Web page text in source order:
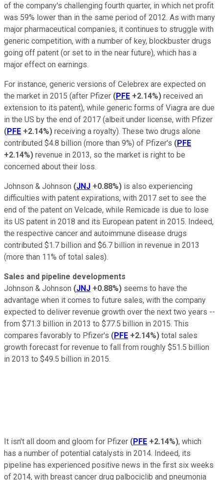
of the company's challenging fourth quarter, in which net profit
was 59% lower than in the same period of 2012. As with many
major pharmaceutical companies, it continues to struggle with
generic competition, with a number of key, blockbuster drugs
going off patent (or set to in the near future), which has a
major effect on earnings.
For instance, generic versions of Celebrex are expected on
the market in 2015 (after Pfizer (PFE +2.14%) received an
extension to its patent), while generic forms of Viagra are due
in the US by the end of 2017 (albeit under license, with Pfizer
(PFE +2.14%) receiving a royalty). These two drugs alone
contributed $4.8 billion (more than 9%) of Pfizer's (PFE
+2.14%) revenue in 2013, so the market is right to be
concerned about their loss.
Johnson & Johnson (JNJ +0.88%) is also experiencing
difficulties with patent expirations, with 2017 set to see the
end of the patent on Velcade, while Remicade is due to lose
its US patent in 2018 and its European patent in 2015. Indeed,
the respective cancer and autoimmune disease drugs
contributed $1.7 billion and $6.7 billion in revenue in 2013
(more than 11% of total sales).
Sales and pipeline developments
Johnson & Johnson (JNJ +0.88%) seems to have the
advantage when it comes to future sales, with the company
expected to deliver revenue growth over the next two years --
from $71.3 billion in 2013 to $77.5 billion in 2015. This
compares favorably to Pfizer's (PFE +2.14%) total sales
growth forecast for revenue to fall from roughly $51.5 billion
in 2013 to $49.5 billion in 2015.
It isn't all doom and gloom for Pfizer (PFE +2.14%), which
has a number of potential catalysts in 2014. Indeed, its
pipeline has experienced positive news in the first six weeks
of 2014, with breast cancer drug palbociclib and pneumonia